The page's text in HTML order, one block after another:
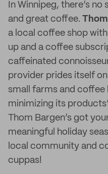
In Winnipeg, there’s
and great coffee.
a local coffee shop
up and a coffee
caffeinated
provider prides itself
small farms and coffee
minimizing its
Thom Bargen’s got
meaningful holiday
local community and
cuppas!